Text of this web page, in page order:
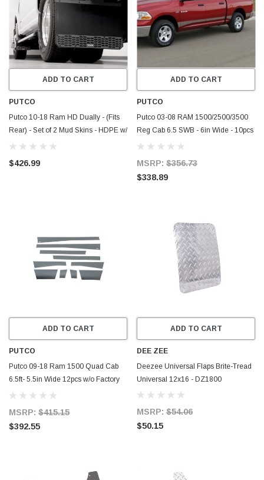
ADD TO CART
PUTCO
Putco 10-18 Ram HD Dually - (Fits
Rear) - Set of 2 Mud Skins - HDPE w/
Hex Shield - 78265
$426.99
ADD TO CART
PUTCO
Putco 03-08 RAM 1500/2500/3500
Reg Cab 6.5 SWB - 6in Wide - 10pcs
Stainless Steel Rocker Panels -
MSRP: $356.73
$338.89
ADD TO CART
PUTCO
Putco 09-18 Ram 1500 Quad Cab
6.5ft- 5.5in Wide 12pcs w/o Factory
Flares Blk Platinum Rocker Panels -
MSRP: $415.15
$392.55
ADD TO CART
DEE ZEE
Deezee Universal Flaps Brite-Tread
Universal 12x16 - DZ1800
MSRP: $54.06
$50.15